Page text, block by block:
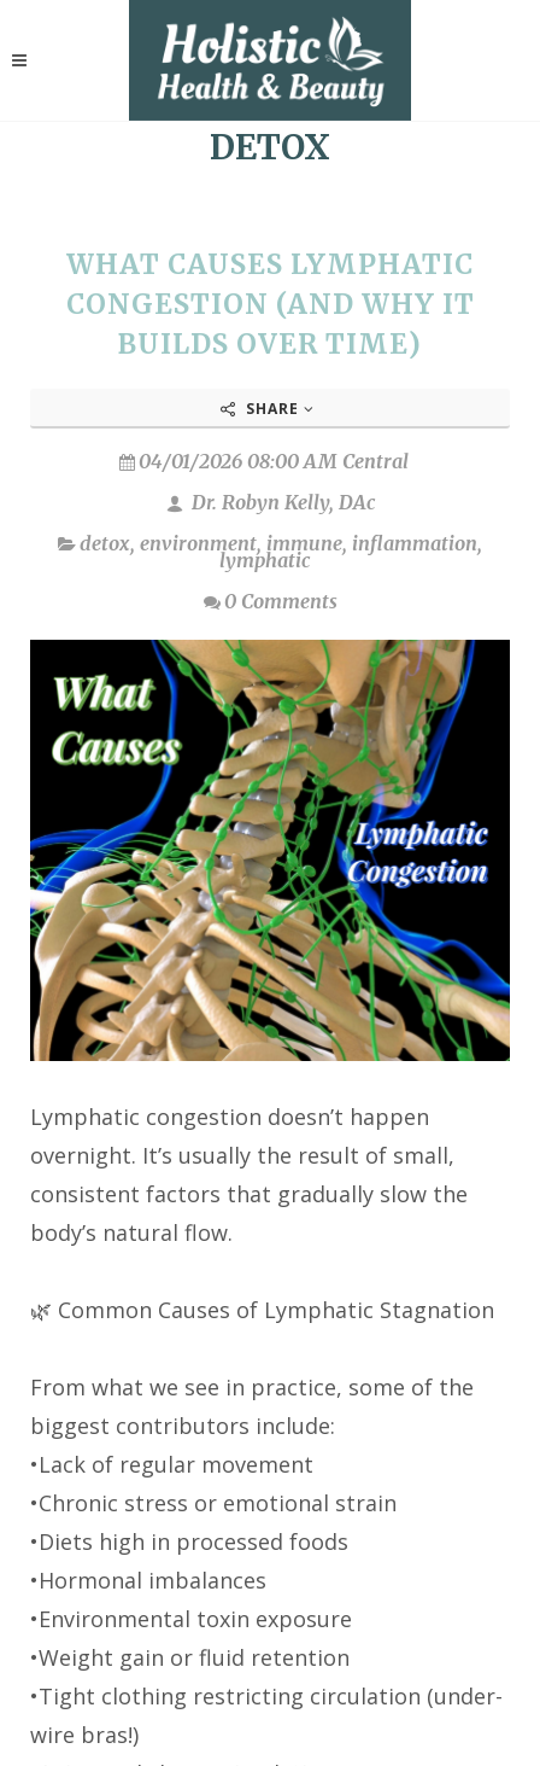
DETOX
WHAT CAUSES LYMPHATIC
CONGESTION (AND WHY IT
BUILDS OVER TIME)
SHARE
04/01/2026 08:00 AM Central
Dr. Robyn Kelly, DAc
detox, environment, immune, inflammation,
lymphatic
0 Comments
Lymphatic congestion doesn’t happen
overnight. It’s usually the result of small,
consistent factors that gradually slow the
body’s natural flow.
🌿 Common Causes of Lymphatic Stagnation
From what we see in practice, some of the
biggest contributors include:
•Lack of regular movement
•Chronic stress or emotional strain
•Diets high in processed foods
•Hormonal imbalances
•Environmental toxin exposure
•Weight gain or fluid retention
•Tight clothing restricting circulation (under-
wire bras!)